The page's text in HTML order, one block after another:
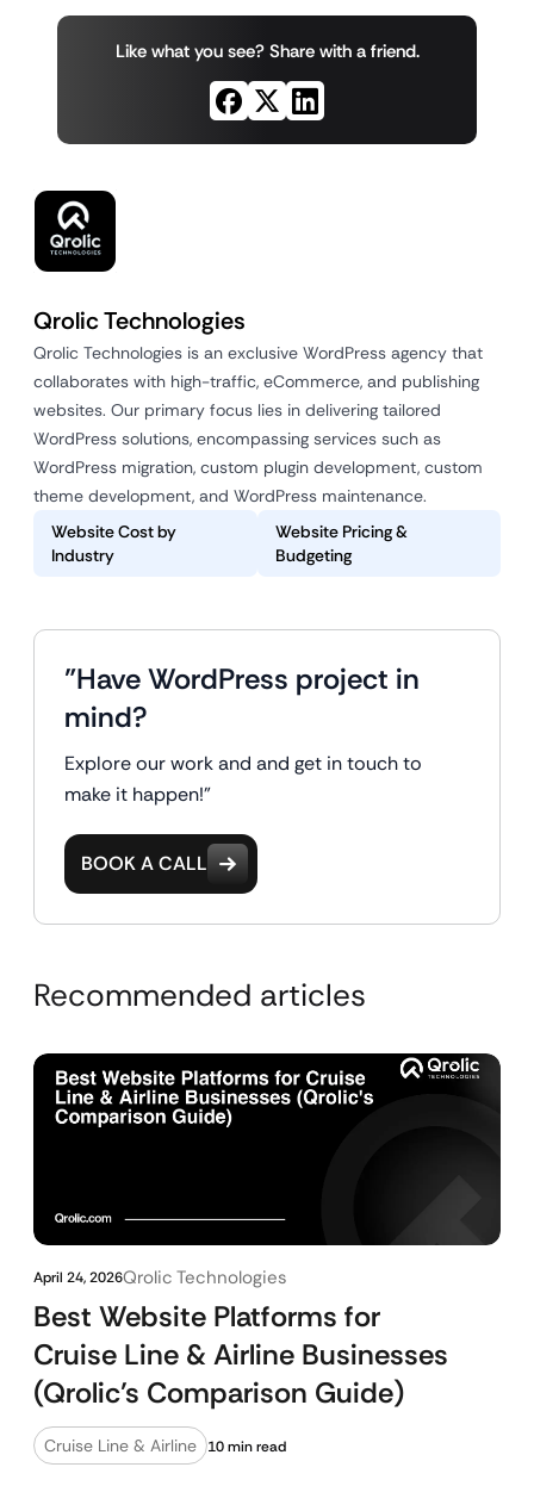
Like what you see? Share with a friend.
Qrolic Technologies
Qrolic Technologies is an exclusive WordPress agency that
collaborates with high-traffic, eCommerce, and publishing
websites. Our primary focus lies in delivering tailored
WordPress solutions, encompassing services such as
WordPress migration, custom plugin development, custom
theme development, and WordPress maintenance.
Website Cost by
Industry
Website Pricing &
Budgeting
"Have WordPress project in
mind?
Explore our work and and get in touch to
make it happen!"
BOOK A CALL
Recommended articles
April 24, 2026Qrolic Technologies
Best Website Platforms for
Cruise Line & Airline Businesses
(Qrolic’s Comparison Guide)
Cruise Line & Airline 10 min read